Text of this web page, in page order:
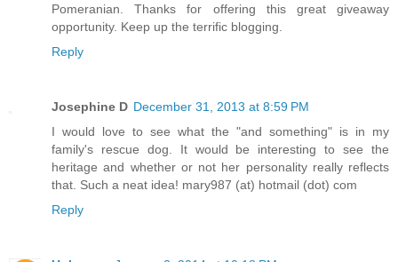
Pomeranian. Thanks for offering this great giveaway
opportunity. Keep up the terrific blogging.
Reply
Josephine D December 31, 2013 at 8:59 PM
I would love to see what the "and something" is in my
family's rescue dog. It would be interesting to see the
heritage and whether or not her personality really reflects
that. Such a neat idea! mary987 (at) hotmail (dot) com
Reply